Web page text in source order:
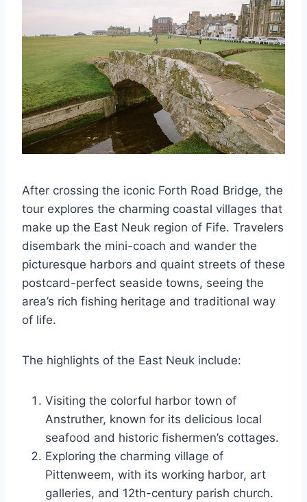
After crossing the iconic Forth Road Bridge, the
tour explores the charming coastal villages that
make up the East Neuk region of Fife. Travelers
disembark the mini-coach and wander the
picturesque harbors and quaint streets of these
postcard-perfect seaside towns, seeing the
area’s rich fishing heritage and traditional way
of life.
The highlights of the East Neuk include:
Visiting the colorful harbor town of
Anstruther, known for its delicious local
seafood and historic fishermen’s cottages.
Exploring the charming village of
Pittenweem, with its working harbor, art
galleries, and 12th-century parish church.